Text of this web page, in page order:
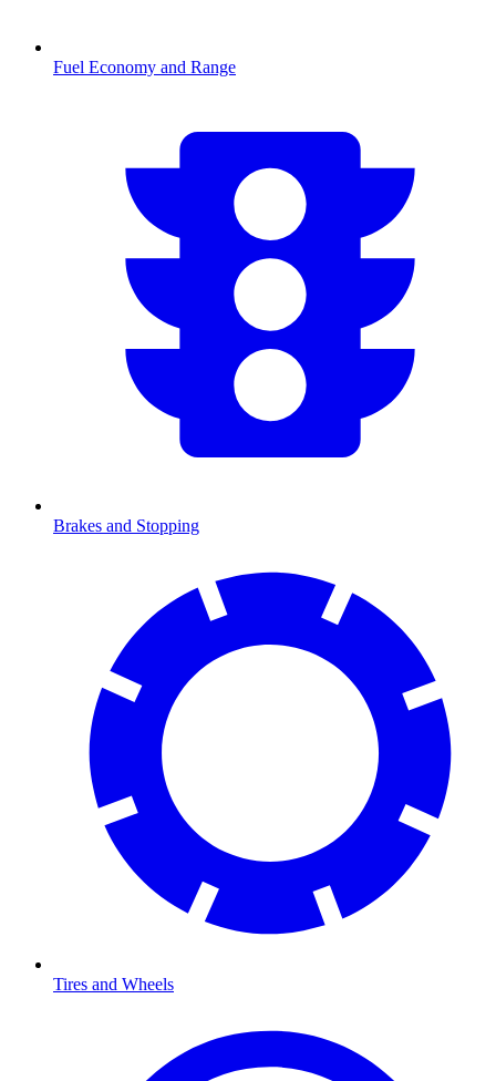
Fuel Economy and Range
Brakes and Stopping
Tires and Wheels